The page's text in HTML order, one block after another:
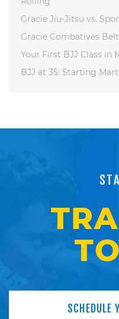
Gracie Jiu-Jitsu vs.
Gracie Combatives
Your First BJJ Class in
BJJ at 35: Starting
SCHEDULE